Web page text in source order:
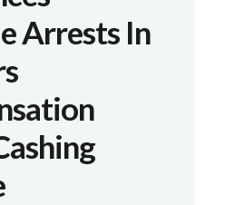
Arrests In